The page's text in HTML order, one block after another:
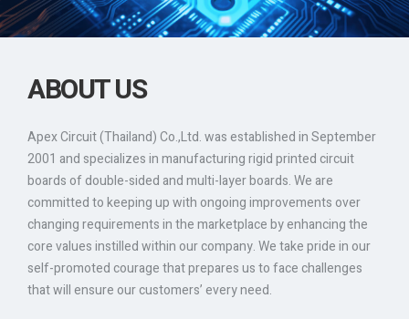
ABOUT US
Apex Circuit (Thailand) Co.,Ltd. was established in September
2001 and specializes in manufacturing rigid printed circuit
boards of double-sided and multi-layer boards. We are
committed to keeping up with ongoing improvements over
changing requirements in the marketplace by enhancing the
core values instilled within our company. We take pride in our
self-promoted courage that prepares us to face challenges
that will ensure our customers’ every need.